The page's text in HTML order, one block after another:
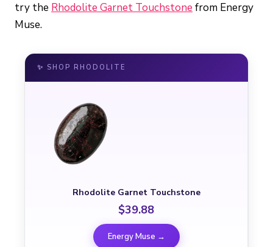
try the Rhodolite Garnet Touchstone from Energy
Muse.
✨ SHOP RHODOLITE
Rhodolite Garnet Touchstone
$39.88
Energy Muse →